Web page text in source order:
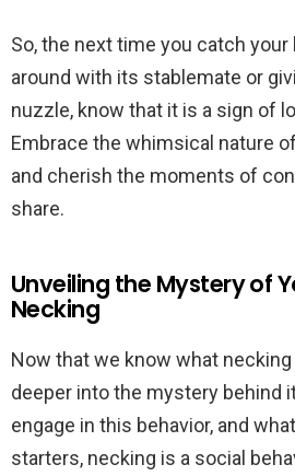
So, the next time you catch
around with its stablemate or
nuzzle, know that it is a sign of
Embrace the whimsical nature
and cherish the moments of
share.
Unveiling the Mystery of
Necking
Now that we know what necking
deeper into the mystery behind
engage in this behavior, and
starters, necking is a social